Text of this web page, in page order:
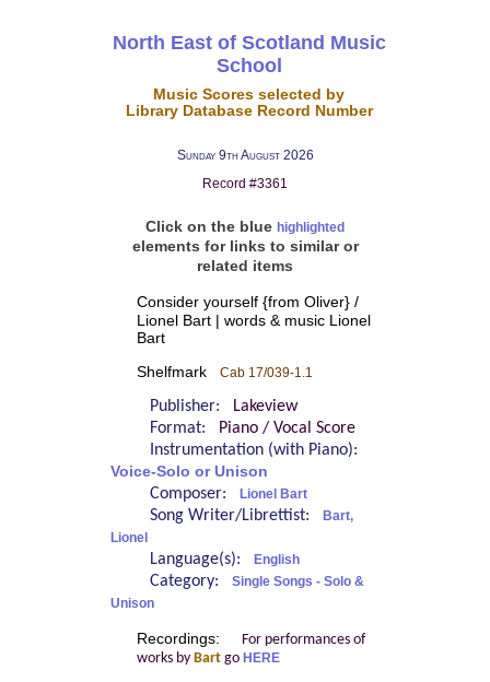
North East of Scotland Music
School
Music Scores selected by
Library Database Record Number
Sunday 9th August 2026
Record #3361
Click on the blue highlighted
elements for links to similar or
related items
Consider yourself {from Oliver} /
Lionel Bart | words & music Lionel
Bart
Shelfmark Cab 17/039-1.1
Publisher:
Lakeview
Format:
Piano / Vocal Score
Instrumentation (with Piano):
Voice-Solo or Unison
Composer: Lionel Bart
Song Writer/Librettist:
Bart,
Lionel
Language(s): English
Category:
Single Songs - Solo &
Unison
Recordings:
For performances of
works by Bartgo HERE